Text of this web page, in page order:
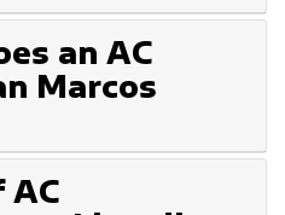
an AC
Marcos